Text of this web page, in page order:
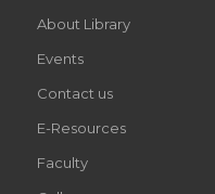
About Library
Events
Contact us
E-Resources
Faculty